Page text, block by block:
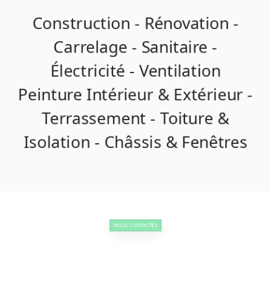
Construction - Rénovation -
Carrelage - Sanitaire -
Électricité - Ventilation
Peinture Intérieur & Extérieur -
Terrassement - Toiture &
Isolation - Châssis & Fenêtres
NOUS CONTACTER